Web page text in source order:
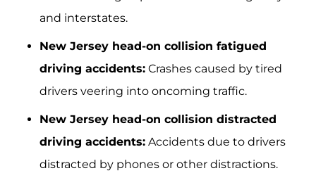
and interstates.
New Jersey head-on collision fatigued
driving accidents: Crashes caused by tired
drivers veering into oncoming traffic.
New Jersey head-on collision distracted
driving accidents: Accidents due to drivers
distracted by phones or other distractions.